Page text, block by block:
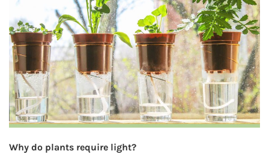
Why do plants require light?